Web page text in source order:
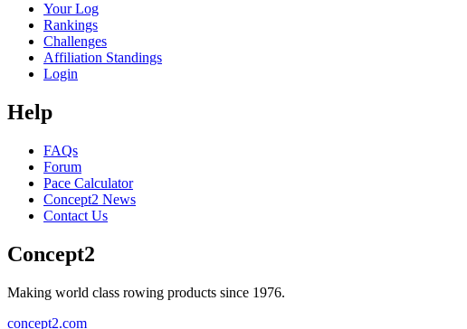
Your Log
Rankings
Challenges
Affiliation Standings
Login
Help
FAQs
Forum
Pace Calculator
Concept2 News
Contact Us
Concept2
Making world class rowing products since 1976.
concept2.com